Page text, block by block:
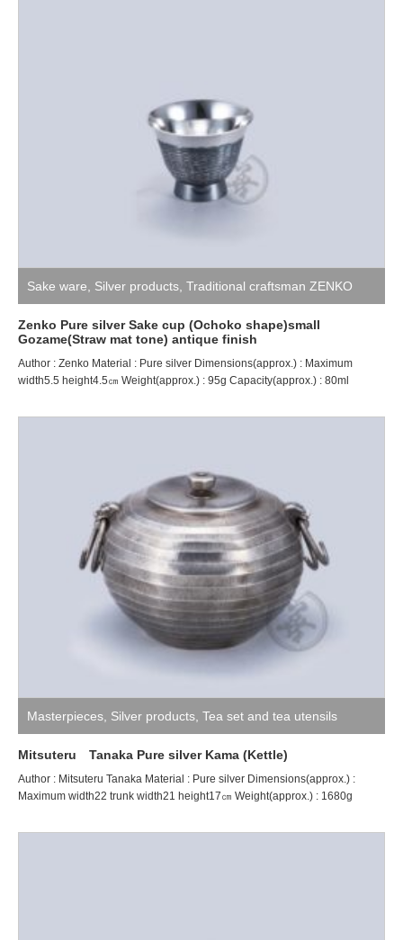
Sake ware Silver products Traditional craftsman ZENKO
Zenko Pure silver Sake cup (Ochoko shape)small
Gozame(Straw mat tone) antique finish
Author : Zenko Material : Pure silver Dimensions(approx.) : Maximum
width5.5 height4.5㎝ Weight(approx.) : 95g Capacity(approx.) : 80ml
Masterpieces Silver products Tea set and tea utensils
Mitsuteru Tanaka Pure silver Kama (Kettle)
Author : Mitsuteru Tanaka Material : Pure silver Dimensions(approx.) :
Maximum width22 trunk width21 height17㎝ Weight(approx.) : 1680g